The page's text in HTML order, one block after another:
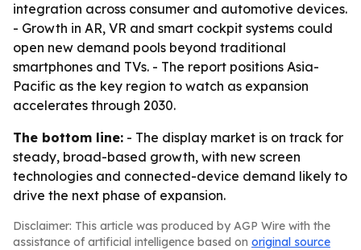
integration across consumer and automotive devices.
- Growth in AR, VR and smart cockpit systems could
open new demand pools beyond traditional
smartphones and TVs. - The report positions Asia-
Pacific as the key region to watch as expansion
accelerates through 2030.
The bottom line: - The display market is on track for
steady, broad-based growth, with new screen
technologies and connected-device demand likely to
drive the next phase of expansion.
Disclaimer: This article was produced by AGP Wire with the
assistance of artificial intelligence based on original source